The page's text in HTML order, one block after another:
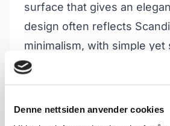
Denne nettsiden anvender cookies
surface that gives an
design often reflects
minimalism, with simple yet
The series includes
cutlery, including knives,
and serving utensils.
Collector's Value